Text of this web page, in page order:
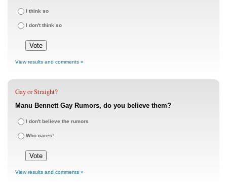
I think so
I don't think so
View results and comments »
Gay or Straight?
Manu Bennett Gay Rumors, do you believe them?
I don't believe the rumors
Who cares!
View results and comments »